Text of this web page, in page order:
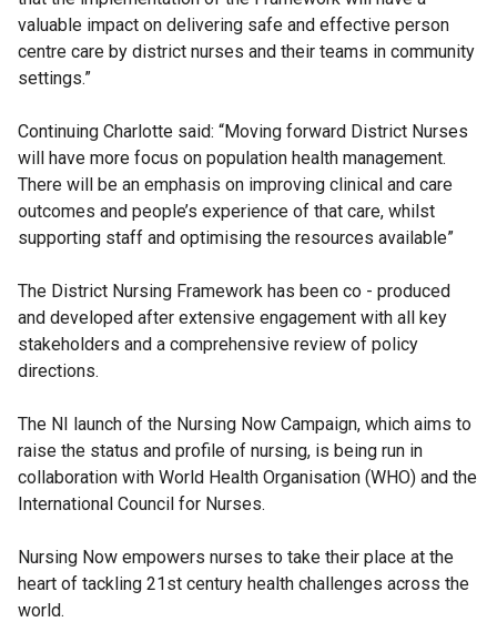
valuable impact on delivering safe and effective person
centre care by district nurses and their teams in community
settings.”
Continuing Charlotte said: “Moving forward District Nurses
will have more focus on population health management.
There will be an emphasis on improving clinical and care
outcomes and people’s experience of that care, whilst
supporting staff and optimising the resources available”
The District Nursing Framework has been co - produced
and developed after extensive engagement with all key
stakeholders and a comprehensive review of policy
directions.
The NI launch of the Nursing Now Campaign, which aims to
raise the status and profile of nursing, is being run in
collaboration with World Health Organisation (WHO) and the
International Council for Nurses.
Nursing Now empowers nurses to take their place at the
heart of tackling 21st century health challenges across the
world.